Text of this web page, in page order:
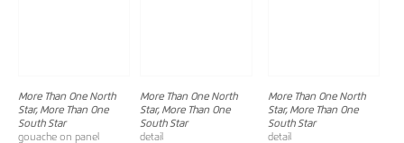
More Than One North
Star, More Than One
South Star
gouache on panel
More Than One North
Star, More Than One
South Star
detail
More Than One North
Star, More Than One
South Star
detail